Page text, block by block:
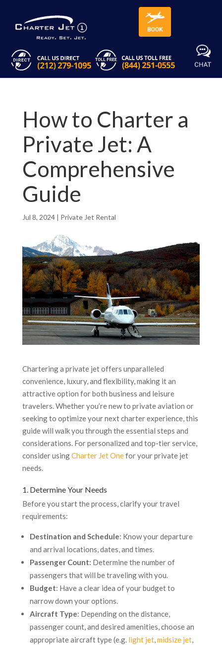
How to Charter a
Private Jet: A
Comprehensive
Guide
Jul 8, 2024| Private Jet Rental
Chartering a private jet offers unparalleled
convenience, luxury, and flexibility, making it an
attractive option for both business and leisure
travelers. Whether you’re new to private aviation or
seeking to optimize your next charter experience, this
guide will walk you through the essential steps and
considerations. For personalized and top-tier service,
consider usingCharter Jet Onefor your private jet
needs.
1. Determine Your Needs
Before you start the process, clarify your travel
requirements:
Destination and Schedule: Know your departure
and arrival locations, dates, and times.
Passenger Count: Determine the number of
passengers that will be traveling with you.
Budget: Have a clear idea of your budget to
narrow down your options.
Aircraft Type: Depending on the distance,
passenger count, and desired amenities, choose an
appropriate aircraft type (e.g. light jet,midsize jet,